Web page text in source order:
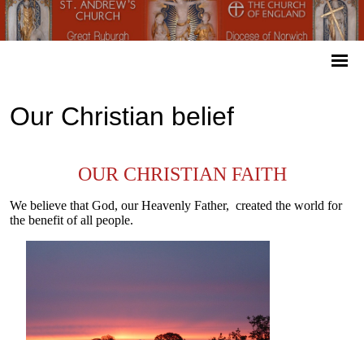
Our Christian belief
OUR CHRISTIAN FAITH
We believe that God, our Heavenly Father, created the world for
the benefit of all people.